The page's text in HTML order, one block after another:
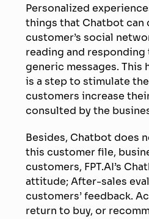
Personalized
things that Chatbot can
customer’s social
reading and
generic messages.
is a step to stimulate
customers increase
consulted by the
Besides, Chatbot does
this customer file,
customers, FPT.AI’s
attitude; After-sales
customers’ feedback.
return to buy, or